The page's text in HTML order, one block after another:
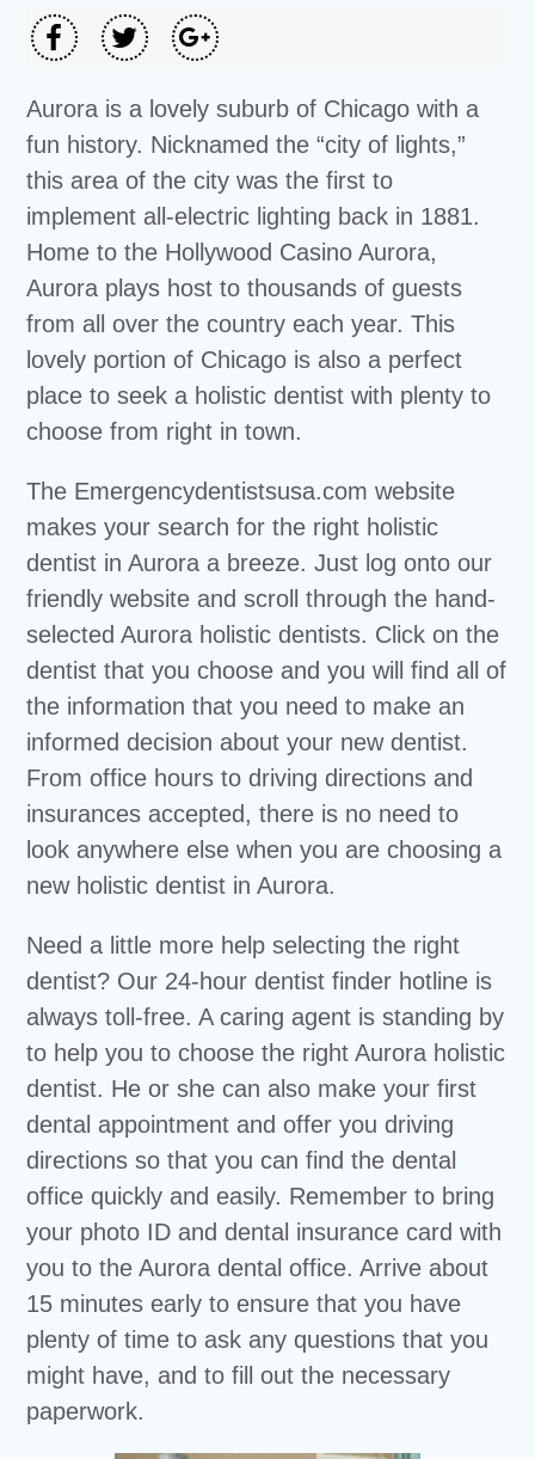
Aurora is a lovely suburb of Chicago with a
fun history. Nicknamed the “city of lights,”
this area of the city was the first to
implement all-electric lighting back in 1881.
Home to the Hollywood Casino Aurora,
Aurora plays host to thousands of guests
from all over the country each year. This
lovely portion of Chicago is also a perfect
place to seek a holistic dentist with plenty to
choose from right in town.
The Emergencydentistsusa.com website
makes your search for the right holistic
dentist in Aurora a breeze. Just log onto our
friendly website and scroll through the hand-
selected Aurora holistic dentists. Click on the
dentist that you choose and you will find all of
the information that you need to make an
informed decision about your new dentist.
From office hours to driving directions and
insurances accepted, there is no need to
look anywhere else when you are choosing a
new holistic dentist in Aurora.
Need a little more help selecting the right
dentist? Our 24-hour dentist finder hotline is
always toll-free. A caring agent is standing by
to help you to choose the right Aurora holistic
dentist. He or she can also make your first
dental appointment and offer you driving
directions so that you can find the dental
office quickly and easily. Remember to bring
your photo ID and dental insurance card with
you to the Aurora dental office. Arrive about
15 minutes early to ensure that you have
plenty of time to ask any questions that you
might have, and to fill out the necessary
paperwork.